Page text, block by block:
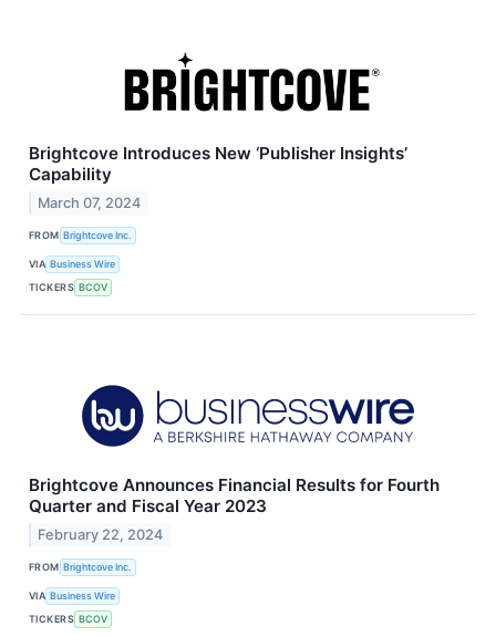
Brightcove Introduces New ‘Publisher Insights’
Capability
March 07, 2024
FROM Brightcove Inc.
VIA Business Wire
TICKERS BCOV
Brightcove Announces Financial Results for Fourth
Quarter and Fiscal Year 2023
February 22, 2024
FROM Brightcove Inc.
VIA Business Wire
TICKERS BCOV